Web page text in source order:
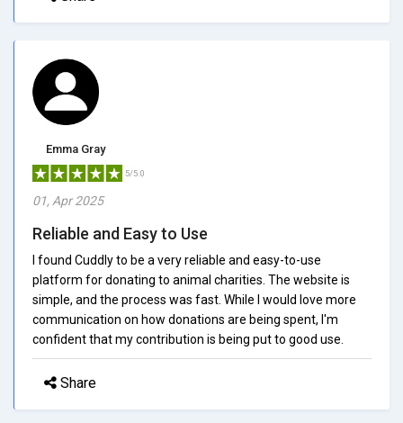
Emma Gray
5/5.0
01, Apr 2025
Reliable and Easy to Use
I found Cuddly to be a very reliable and easy-to-use
platform for donating to animal charities. The website is
simple, and the process was fast. While I would love more
communication on how donations are being spent, I'm
confident that my contribution is being put to good use.
Share